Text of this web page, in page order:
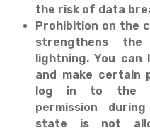
the risk of data
Prohibition on the
strengthens
lightning. You
and make certain
log in to the
permission
state is not